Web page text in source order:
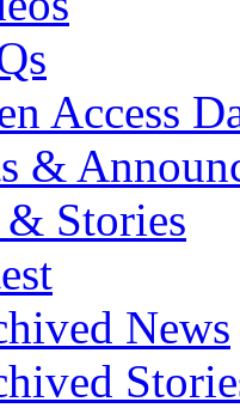
Access
&
Stories
News